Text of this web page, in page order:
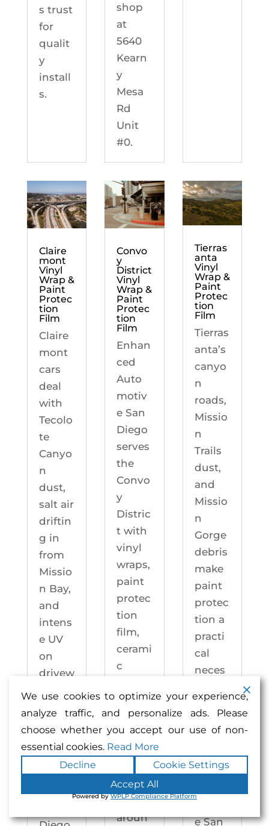
s trust
for
qualit
y
install
s.
shop
at
5640
Kearn
y
Mesa
Rd
Unit
#0.
Claire
mont
Vinyl
Wrap &
Paint
Protec
tion
Film
Claire
mont
cars
deal
with
Tecolo
te
Canyo
n
dust,
salt air
driftin
g in
from
Missio
n Bay,
and
intens
e UV
on
drivew
year-
round.
Enhan
ced
Auto
motiv
Convo
y
District
Vinyl
Wrap &
Paint
Protec
tion
Film
Enhan
ced
Auto
motiv
e San
Diego
serves
the
Convo
y
Distric
t with
vinyl
wraps,
paint
protec
tion
film,
cerami
c
gs,
and
windo
w
g —
right
aroun
Tierras
anta
Vinyl
Wrap &
Paint
Protec
tion
Film
Tierras
anta’s
canyo
n
roads,
Missio
n
Trails
dust,
and
Missio
n
Gorge
debris
make
paint
protec
tion a
practi
cal
neces
not an
Enhan
ced
e San
We use cookies to optimize your experience,
analyze traffic, and personalize ads. Please
choose whether you accept our use of non-
essential cookies. Read More
Decline
Cookie Settings
Accept All
Powered byWPLP Compliance Platform